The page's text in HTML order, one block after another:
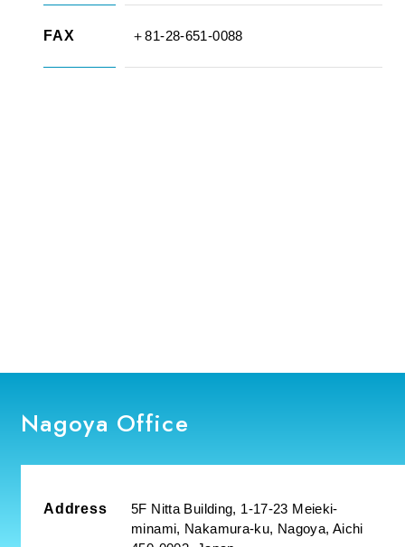
FAX ＋81-28-651-0088
Nagoya Office
Address
5F Nitta Building, 1-17-23 Meieki-
minami, Nakamura-ku, Nagoya, Aichi